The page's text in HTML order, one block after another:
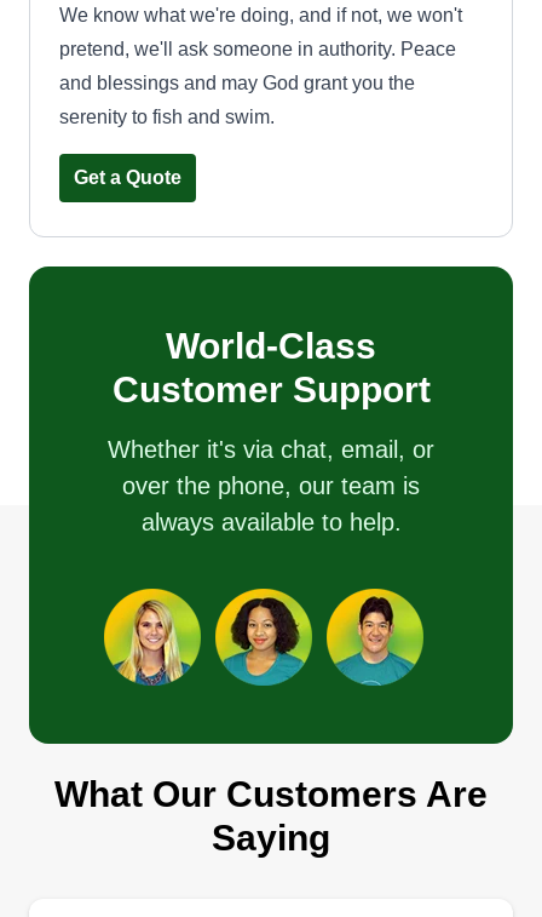
We know what we're doing, and if not, we won't
pretend, we'll ask someone in authority. Peace
and blessings and may God grant you the
serenity to fish and swim.
Get a Quote
World-Class
Customer Support
Whether it's via chat, email, or
over the phone, our team is
always available to help.
What Our Customers Are
Saying